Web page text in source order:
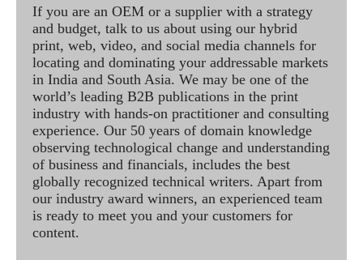
If you are an OEM or a supplier with a strategy
and budget, talk to us about using our hybrid
print, web, video, and social media channels for
locating and dominating your addressable markets
in India and South Asia. We may be one of the
world’s leading B2B publications in the print
industry with hands-on practitioner and consulting
experience. Our 50 years of domain knowledge
observing technological change and understanding
of business and financials, includes the best
globally recognized technical writers. Apart from
our industry award winners, an experienced team
is ready to meet you and your customers for
content.